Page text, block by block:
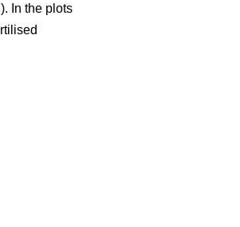
In the plots